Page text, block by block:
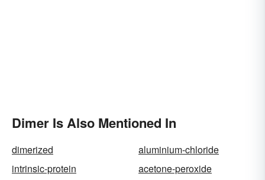
Dimer Is Also Mentioned In
dimerized
aluminium-chloride
intrinsic-protein
acetone-peroxide